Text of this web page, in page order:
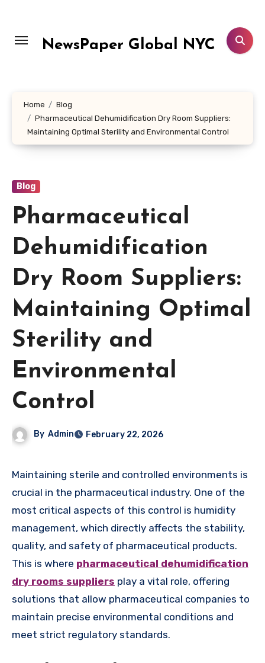
content
NewsPaper Global NYC
Home
Blog
Pharmaceutical Dehumidification Dry Room Suppliers:
Maintaining Optimal Sterility and Environmental Control
Blog
Pharmaceutical
Dehumidification
Dry Room Suppliers:
Maintaining Optimal
Sterility and
Environmental
Control
By Admin February 22, 2026
Maintaining sterile and controlled environments is
crucial in the pharmaceutical industry. One of the
most critical aspects of this control is humidity
management, which directly affects the stability,
quality, and safety of pharmaceutical products.
This is where pharmaceutical dehumidification
dry rooms suppliers play a vital role, offering
solutions that allow pharmaceutical companies to
maintain precise environmental conditions and
meet strict regulatory standards.